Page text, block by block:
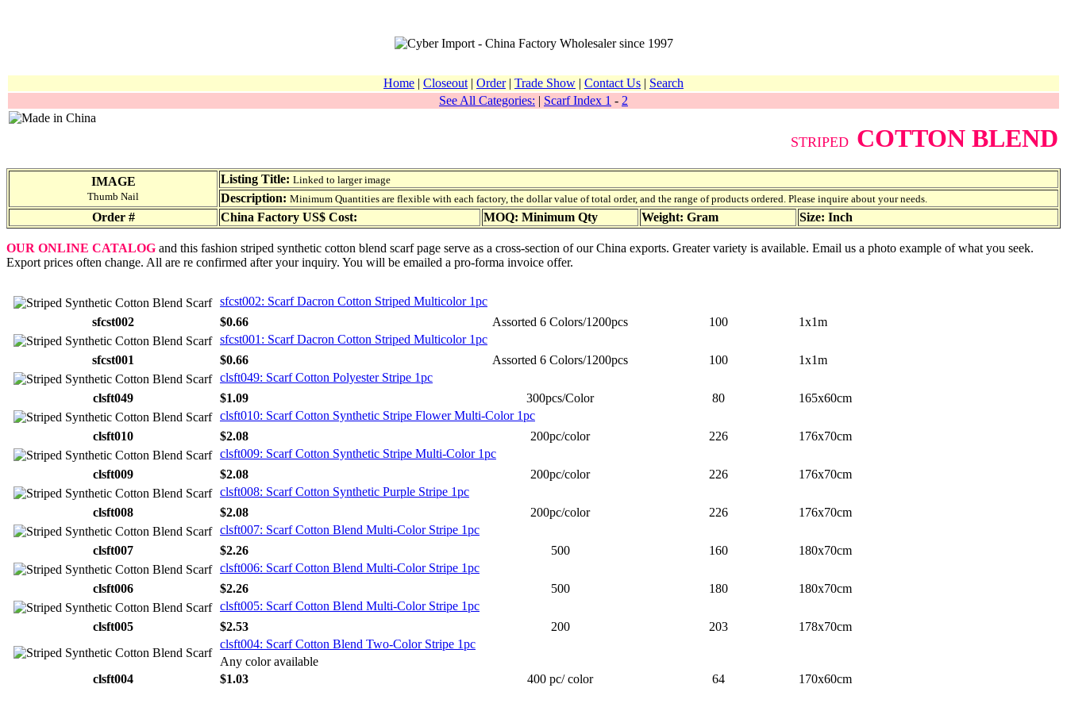
Home | Closeout | Order| Trade Show | Contact Us | Search
See All Categories: | Scarf Index 1 - 2
STRIPED COTTON BLEND
IMAGE
Thumb Nail
Listing Title: Linked to larger image
Description: Minimum Quantities are flexible with each factory, the dollar value of total order, and the range of products ordered. Please inquire about your needs.
Order # China Factory US$ Cost: MOQ: Minimum Qty Weight: Gram Size: Inch
OUR ONLINE CATALOG and this fashion striped synthetic cotton blend scarf page serve as a cross-section of our China exports. Greater variety is available. Email us a photo example of what you seek.
Export prices often change. All are re confirmed after your inquiry. You will be emailed a pro-forma invoice offer.
sfcst002: Scarf Dacron Cotton Striped Multicolor 1pc
sfcst002
$0.66 Assorted 6 Colors/1200pcs 100
1x1m
sfcst001: Scarf Dacron Cotton Striped Multicolor 1pc
sfcst001
$0.66 Assorted 6 Colors/1200pcs 100
1x1m
clsft049: Scarf Cotton Polyester Stripe 1pc
clsft049
$1.09 300pcs/Color 80
165x60cm
clsft010: Scarf Cotton Synthetic Stripe Flower Multi-Color 1pc
clsft010
$2.08 200pc/color 226
176x70cm
clsft009: Scarf Cotton Synthetic Stripe Multi-Color 1pc
clsft009
$2.08 200pc/color 226
176x70cm
clsft008: Scarf Cotton Synthetic Purple Stripe 1pc
clsft008
$2.08 200pc/color 226
176x70cm
clsft007: Scarf Cotton Blend Multi-Color Stripe 1pc
clsft007
$2.26 500 160
180x70cm
clsft006: Scarf Cotton Blend Multi-Color Stripe 1pc
clsft006
$2.26 500 180
180x70cm
clsft005: Scarf Cotton Blend Multi-Color Stripe 1pc
clsft005
$2.53 200 203
178x70cm
clsft004: Scarf Cotton Blend Two-Color Stripe 1pc
Any color available
clsft004
$1.03 400 pc/ color 64 170x60cm